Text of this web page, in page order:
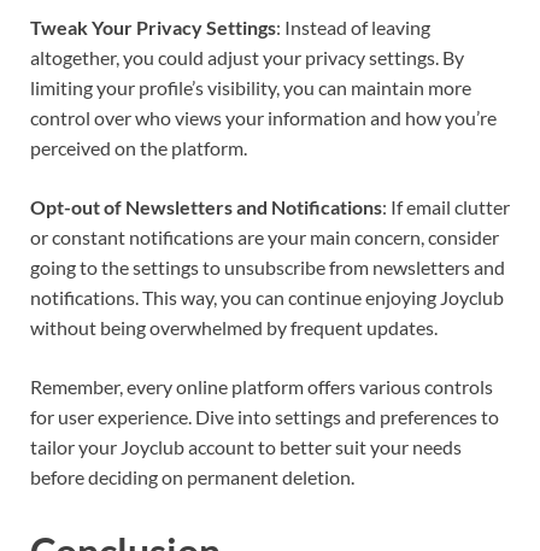
Tweak Your Privacy Settings: Instead of leaving
altogether, you could adjust your privacy settings. By
limiting your profile’s visibility, you can maintain more
control over who views your information and how you’re
perceived on the platform.
Opt-out of Newsletters and Notifications: If email clutter
or constant notifications are your main concern, consider
going to the settings to unsubscribe from newsletters and
notifications. This way, you can continue enjoying Joyclub
without being overwhelmed by frequent updates.
Remember, every online platform offers various controls
for user experience. Dive into settings and preferences to
tailor your Joyclub account to better suit your needs
before deciding on permanent deletion.